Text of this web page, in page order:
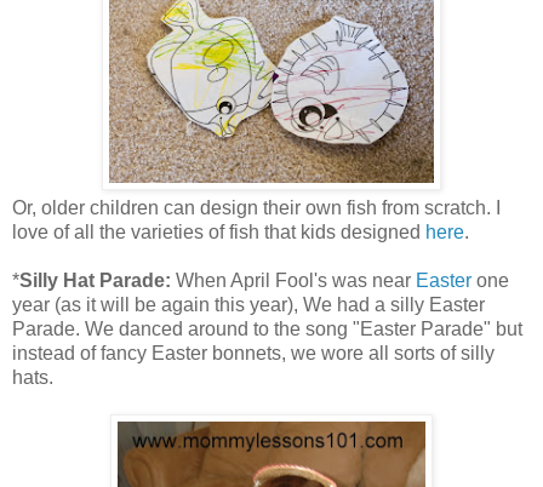
Or, older children can design their own fish from scratch. I
love of all the varieties of fish that kids designed here.
*Silly Hat Parade: When April Fool's was near Easter one
year (as it will be again this year), We had a silly Easter
Parade. We danced around to the song "Easter Parade" but
instead of fancy Easter bonnets, we wore all sorts of silly
hats.